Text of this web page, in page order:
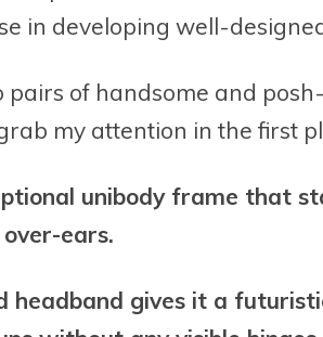
in developing well-
pairs of handsome and
my attention in the first
unibody frame that
ears.
headband gives it a